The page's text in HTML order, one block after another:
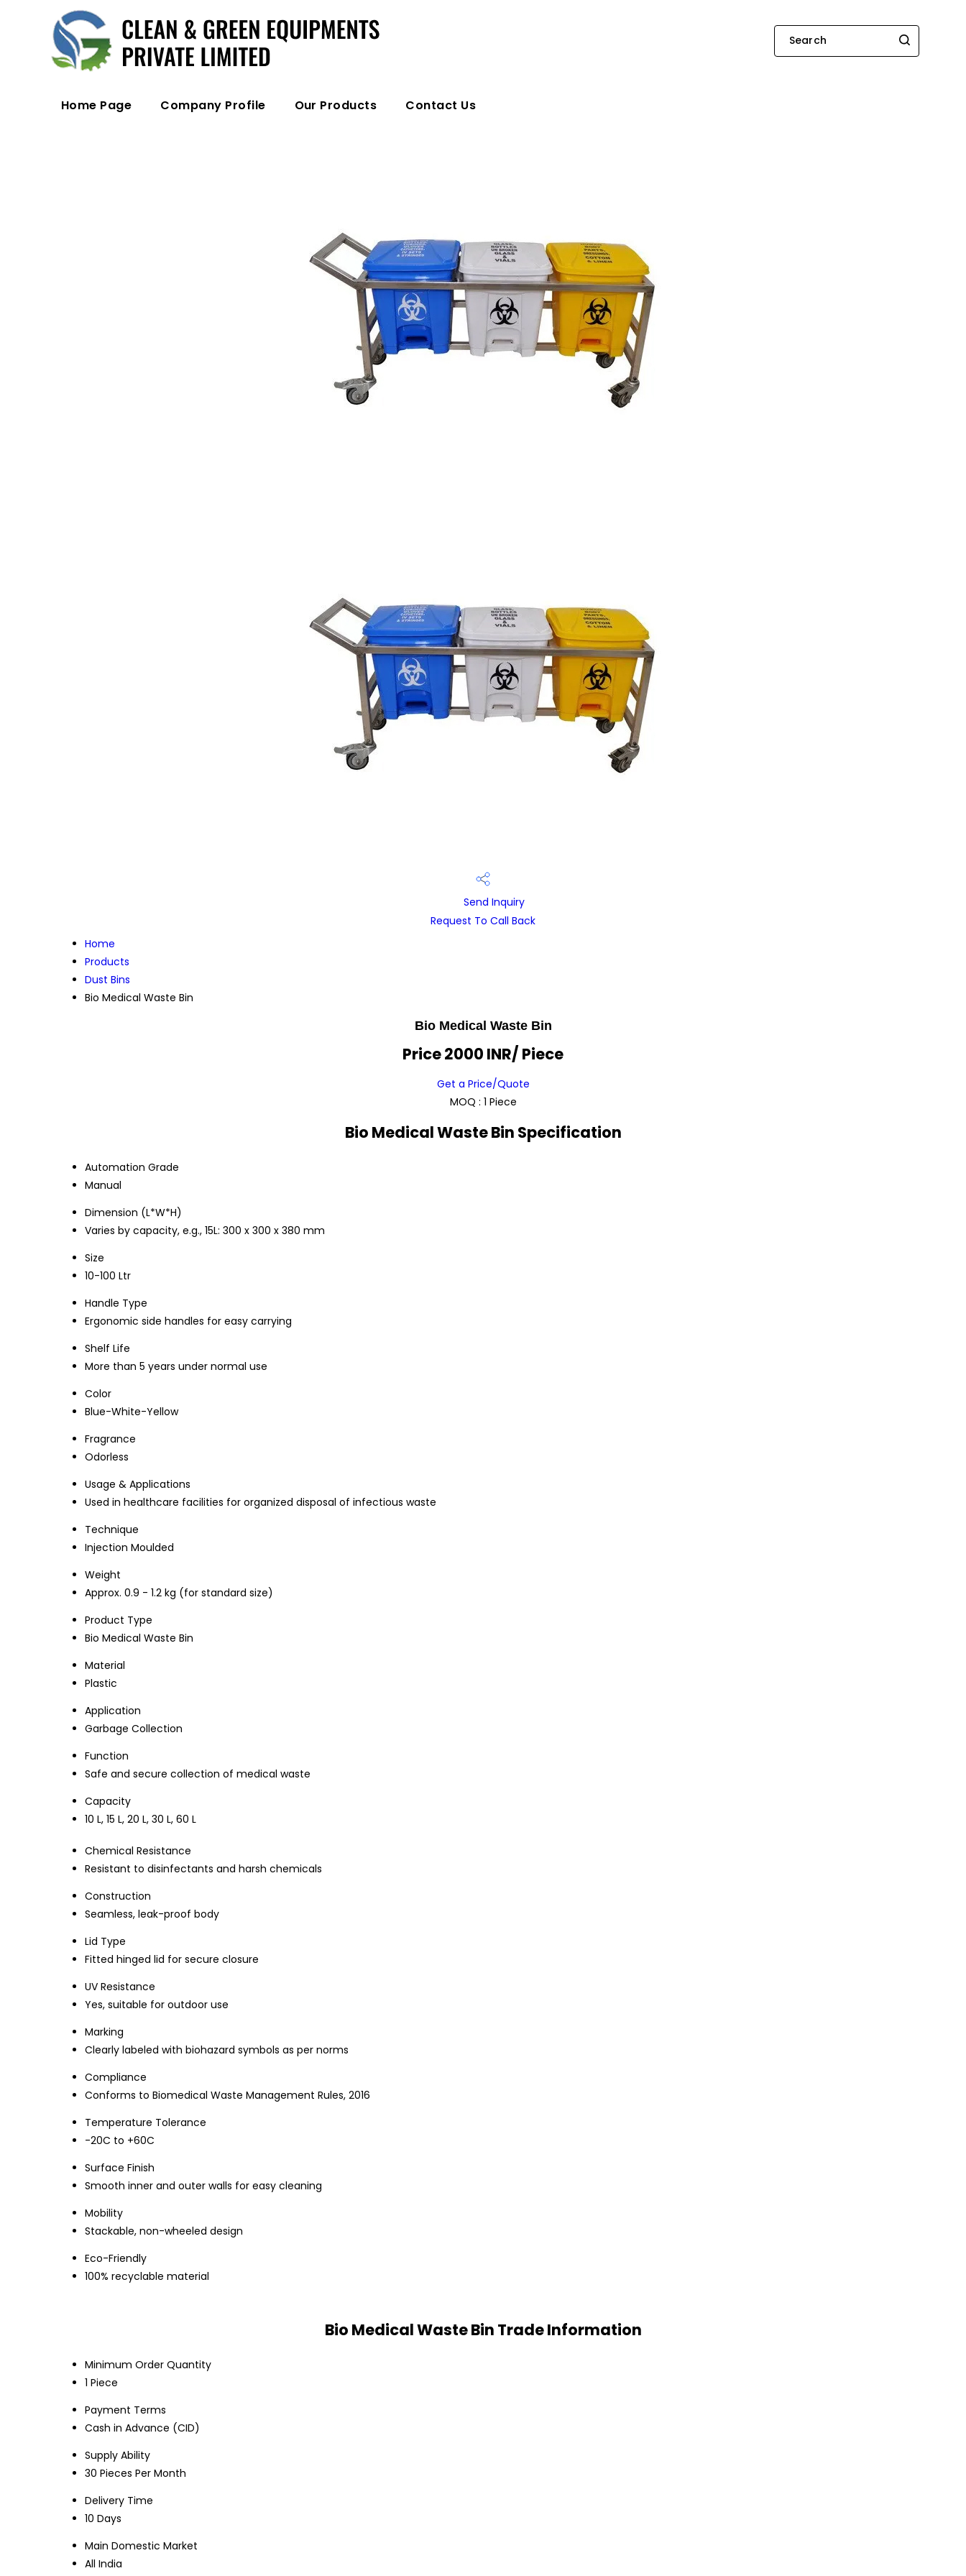
Home Page Company Profile Our Products Contact Us
Send Inquiry
Request To Call Back
Home
Products
Dust Bins
Bio Medical Waste Bin
Bio Medical Waste Bin
Price 2000 INR/ Piece
Get a Price/Quote
MOQ : 1 Piece
Bio Medical Waste Bin Specification
Automation Grade
Manual
Dimension (L*W*H)
Varies by capacity, e.g., 15L: 300 x 300 x 380 mm
Size
10-100 Ltr
Handle Type
Ergonomic side handles for easy carrying
Shelf Life
More than 5 years under normal use
Color
Blue-White-Yellow
Fragrance
Odorless
Usage & Applications
Used in healthcare facilities for organized disposal of infectious waste
Technique
Injection Moulded
Weight
Approx. 0.9 - 1.2 kg (for standard size)
Product Type
Bio Medical Waste Bin
Material
Plastic
Application
Garbage Collection
Function
Safe and secure collection of medical waste
Capacity
10 L, 15 L, 20 L, 30 L, 60 L
Chemical Resistance
Resistant to disinfectants and harsh chemicals
Construction
Seamless, leak-proof body
Lid Type
Fitted hinged lid for secure closure
UV Resistance
Yes, suitable for outdoor use
Marking
Clearly labeled with biohazard symbols as per norms
Compliance
Conforms to Biomedical Waste Management Rules, 2016
Temperature Tolerance
-20C to +60C
Surface Finish
Smooth inner and outer walls for easy cleaning
Mobility
Stackable, non-wheeled design
Eco-Friendly
100% recyclable material
Bio Medical Waste Bin Trade Information
Minimum Order Quantity
1 Piece
Payment Terms
Cash in Advance (CID)
Supply Ability
30 Pieces Per Month
Delivery Time
10 Days
Main Domestic Market
All India